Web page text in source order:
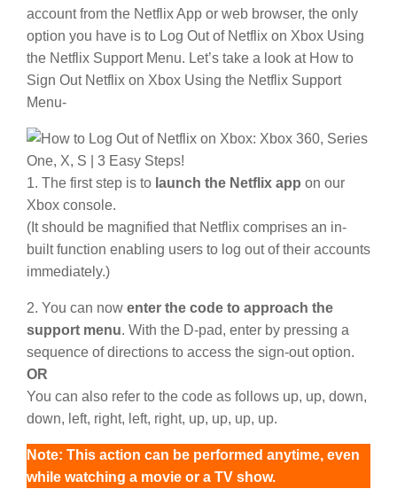
account from the Netflix App or web browser, the only
option you have is to Log Out of Netflix on Xbox Using
the Netflix Support Menu. Let’s take a look at How to
Sign Out Netflix on Xbox Using the Netflix Support
Menu-
1. The first step is to launch the Netflix app on our
Xbox console.
(It should be magnified that Netflix comprises an in-
built function enabling users to log out of their accounts
immediately.)
2. You can now enter the code to approach the
support menu. With the D-pad, enter by pressing a
sequence of directions to access the sign-out option.
OR
You can also refer to the code as follows up, up, down,
down, left, right, left, right, up, up, up, up.
Note: This action can be performed anytime, even
while watching a movie or a TV show.